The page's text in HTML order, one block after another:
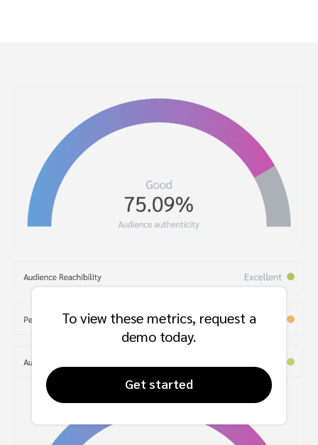
To view these metrics, request a
demo today.
Get started